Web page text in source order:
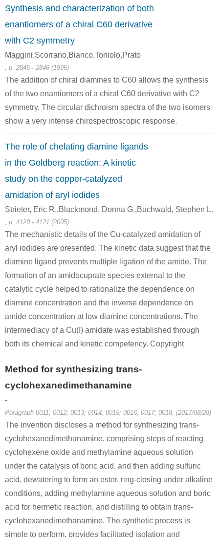
Synthesis and characterization of both
enantiomers of a chiral C60 derivative
with C2 symmetry
Maggini,Scorrano,Bianco,Toniolo,Prato
, p. 2845 - 2846 (1995)
The addition of chiral diamines to C60 allows the synthesis
of the two enantiomers of a chiral C60 derivative with C2
symmetry. The circular dichroism spectra of the two isomers
show a very intense chirospectroscopic response.
The role of chelating diamine ligands
in the Goldberg reaction: A kinetic
study on the copper-catalyzed
amidation of aryl iodides
Strieter, Eric R.,Blackmond, Donna G.,Buchwald, Stephen L.
, p. 4120 - 4121 (2005)
The mechanistic details of the Cu-catalyzed amidation of
aryl iodides are presented. The kinetic data suggest that the
diamine ligand prevents multiple ligation of the amide. The
formation of an amidocuprate species external to the
catalytic cycle helped to rationalize the dependence on
diamine concentration and the inverse dependence on
amide concentration at low diamine concentrations. The
intermediacy of a Cu(I) amidate was established through
both its chemical and kinetic competency. Copyright
Method for synthesizing trans-
cyclohexanedimethanamine
-
Paragraph 0011; 0012; 0013; 0014; 0015; 0016; 0017; 0018, (2017/08/28)
The invention discloses a method for synthesizing trans-
cyclohexanedimethanamine, comprising steps of reacting
cyclohexene oxide and methylamine aqueous solution
under the catalysis of boric acid, and then adding sulfuric
acid, dewatering to form an ester, ring-closing under alkaline
conditions, adding methylamine aqueous solution and boric
acid for hermetic reaction, and distilling to obtain trans-
cyclohexanedimethanamine. The synthetic process is
simple to perform, provides facilitated isolation and